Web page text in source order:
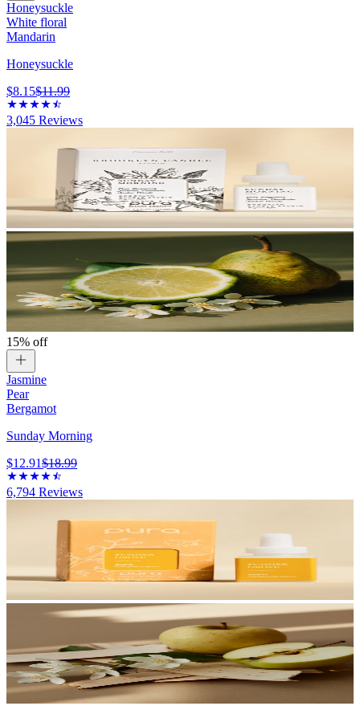
Honeysuckle
White floral
Mandarin
Honeysuckle
$8.15$11.99
3,045 Reviews
15% off
Jasmine
Pear
Bergamot
Sunday Morning
$12.91$18.99
6,794 Reviews